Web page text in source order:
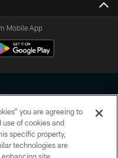
Mobile App
reserved. No portion of
or manipulated in any
page, you agree to abide by
you are agreeing to
of cookies and
specific property,
technologies are